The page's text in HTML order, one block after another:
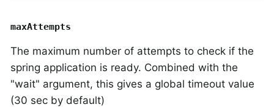
maxAttempts
The maximum number of attempts to check if the
spring application is ready. Combined with the
"wait" argument, this gives a global timeout value
(30 sec by default)